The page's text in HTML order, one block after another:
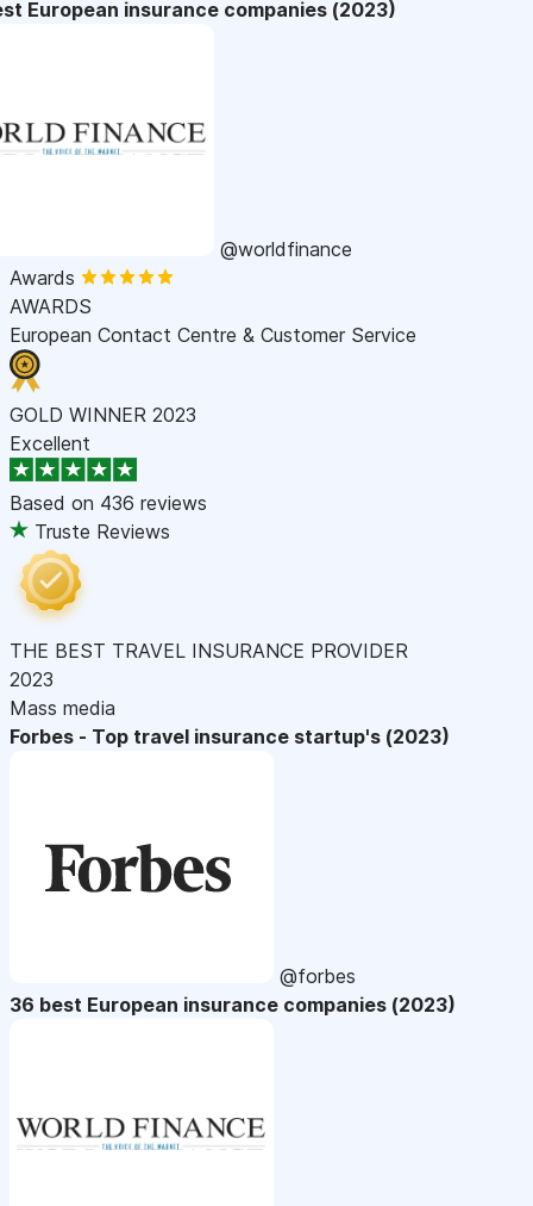
European insurance companies (2023)
@worldfinance
Awards
AWARDS
European Contact Centre & Customer Service
GOLD WINNER 2023
Excellent
Based on 436 reviews
Truste Reviews
THE BEST TRAVEL INSURANCE PROVIDER
2023
Mass media
Forbes - Top travel insurance startup's (2023)
@forbes
36 best European insurance companies (2023)